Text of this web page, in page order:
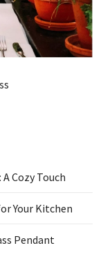
Cozy Touch
Your Kitchen
Pendant